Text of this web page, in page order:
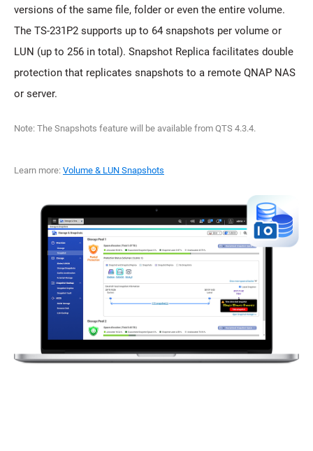
versions of the same file, folder or even the entire volume.
The TS-231P2 supports up to 64 snapshots per volume or
LUN (up to 256 in total). Snapshot Replica facilitates double
protection that replicates snapshots to a remote QNAP NAS
or server.
Note: The Snapshots feature will be available from QTS 4.3.4.
Learn more: Volume & LUN Snapshots